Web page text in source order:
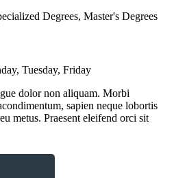
Degrees, Master's Degrees
Tuesday, Friday
dolor non aliquam. Morbi
sapien neque lobortis
metus. Praesent eleifend orci sit